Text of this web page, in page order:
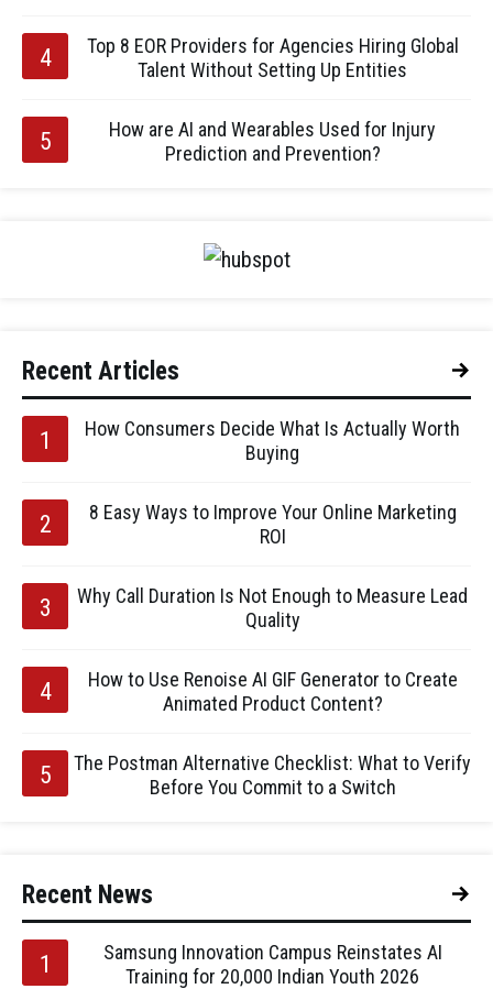
Top 8 EOR Providers for Agencies Hiring Global
Talent Without Setting Up Entities
How are AI and Wearables Used for Injury
Prediction and Prevention?
Recent Articles
How Consumers Decide What Is Actually Worth
Buying
8 Easy Ways to Improve Your Online Marketing
ROI
Why Call Duration Is Not Enough to Measure Lead
Quality
How to Use Renoise AI GIF Generator to Create
Animated Product Content?
The Postman Alternative Checklist: What to Verify
Before You Commit to a Switch
Recent News
Samsung Innovation Campus Reinstates AI
Training for 20,000 Indian Youth 2026